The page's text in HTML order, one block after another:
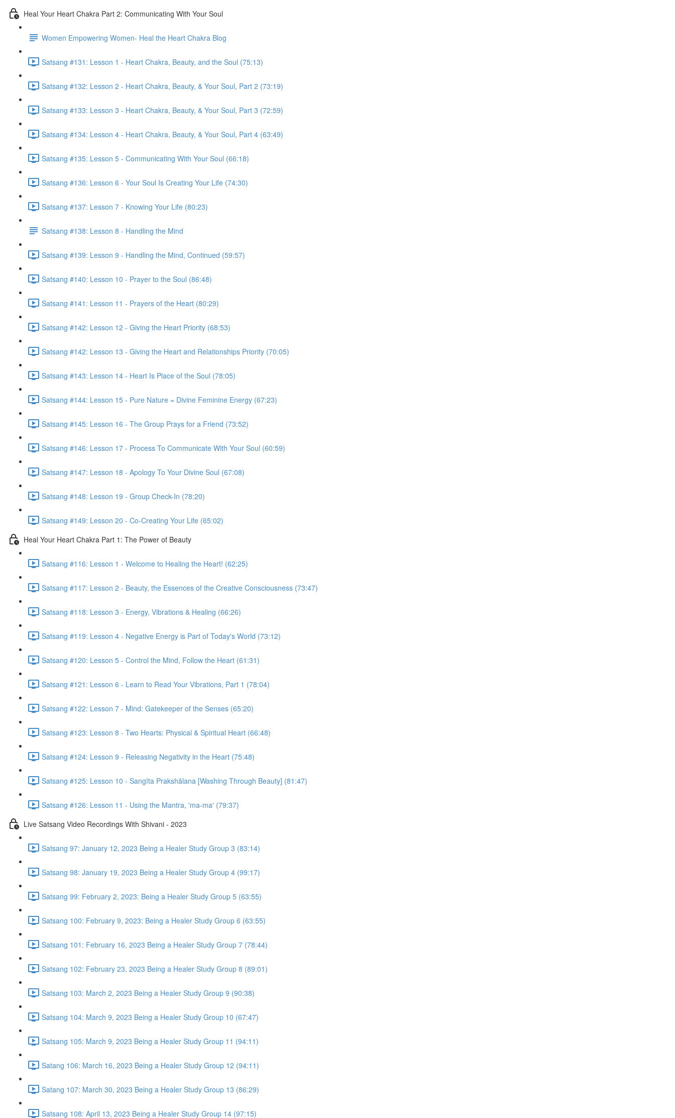
Heal Your Heart Chakra Part 2: Communicating With Your Soul
Women Empowering Women- Heal the Heart Chakra Blog
Satsang #131: Lesson 1 - Heart Chakra, Beauty, and the Soul (75:13)
Satsang #132: Lesson 2 - Heart Chakra, Beauty, & Your Soul, Part 2 (73:19)
Satsang #133: Lesson 3 - Heart Chakra, Beauty, & Your Soul, Part 3 (72:59)
Satsang #134: Lesson 4 - Heart Chakra, Beauty, & Your Soul, Part 4 (63:49)
Satsang #135: Lesson 5 - Communicating With Your Soul (66:18)
Satsang #136: Lesson 6 - Your Soul Is Creating Your Life (74:30)
Satsang #137: Lesson 7 - Knowing Your Life (80:23)
Satsang #138: Lesson 8 - Handling the Mind
Satsang #139: Lesson 9 - Handling the Mind, Continued (59:57)
Satsang #140: Lesson 10 - Prayer to the Soul (86:48)
Satsang #141: Lesson 11 - Prayers of the Heart (80:29)
Satsang #142: Lesson 12 - Giving the Heart Priority (68:53)
Satsang #142: Lesson 13 - Giving the Heart and Relationships Priority (70:05)
Satsang #143: Lesson 14 - Heart Is Place of the Soul (78:05)
Satsang #144: Lesson 15 - Pure Nature = Divine Feminine Energy (67:23)
Satsang #145: Lesson 16 - The Group Prays for a Friend (73:52)
Satsang #146: Lesson 17 - Process To Communicate With Your Soul (60:59)
Satsang #147: Lesson 18 - Apology To Your Divine Soul (67:08)
Satsang #148: Lesson 19 - Group Check-In (78:20)
Satsang #149: Lesson 20 - Co-Creating Your Life (65:02)
Heal Your Heart Chakra Part 1: The Power of Beauty
Satsang #116: Lesson 1 - Welcome to Healing the Heart! (62:25)
Satsang #117: Lesson 2 - Beauty, the Essences of the Creative Consciousness (73:47)
Satsang #118: Lesson 3 - Energy, Vibrations & Healing (66:26)
Satsang #119: Lesson 4 - Negative Energy is Part of Today's World (73:12)
Satsang #120: Lesson 5 - Control the Mind, Follow the Heart (61:31)
Satsang #121: Lesson 6 - Learn to Read Your Vibrations, Part 1 (78:04)
Satsang #122: Lesson 7 - Mind: Gatekeeper of the Senses (65:20)
Satsang #123: Lesson 8 - Two Hearts: Physical & Spiritual Heart (66:48)
Satsang #124: Lesson 9 - Releasing Negativity in the Heart (75:48)
Satsang #125: Lesson 10 - Sangīta Prakshālana [Washing Through Beauty] (81:47)
Satsang #126: Lesson 11 - Using the Mantra, 'ma-ma' (79:37)
Live Satsang Video Recordings With Shivani - 2023
Satsang 97: January 12, 2023 Being a Healer Study Group 3 (83:14)
Satsang 98: January 19, 2023 Being a Healer Study Group 4 (99:17)
Satsang 99: February 2, 2023: Being a Healer Study Group 5 (63:55)
Satsang 100: February 9, 2023: Being a Healer Study Group 6 (63:55)
Satsang 101: February 16, 2023 Being a Healer Study Group 7 (78:44)
Satsang 102: February 23, 2023 Being a Healer Study Group 8 (89:01)
Satsang 103: March 2, 2023 Being a Healer Study Group 9 (90:38)
Satsang 104: March 9, 2023 Being a Healer Study Group 10 (67:47)
Satsang 105: March 9, 2023 Being a Healer Study Group 11 (94:11)
Satang 106: March 16, 2023 Being a Healer Study Group 12 (94:11)
Satang 107: March 30, 2023 Being a Healer Study Group 13 (86:29)
Satsang 108: April 13, 2023 Being a Healer Study Group 14 (97:15)